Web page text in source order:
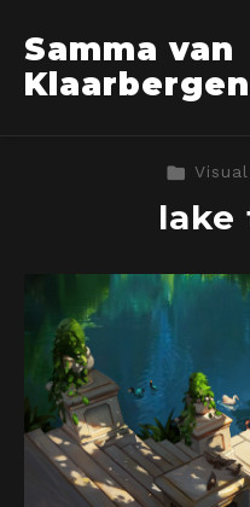
Samma van
Klaarbergen
lake